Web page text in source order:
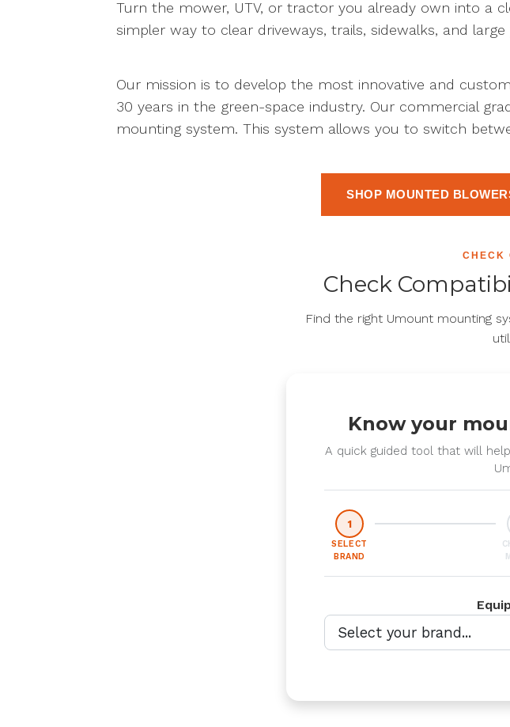
Turn the mower, UTV, or tractor you already own into a
simpler way to clear driveways, trails, sidewalks, and large
Our mission is to develop the most innovative and
30 years in the green-space industry. Our commercial
mounting system. This system allows you to switch
SHOP MOUNTED
CHECK
Check
Find the right Umount mounting
Know your
A quick guided tool that will
1
SELECT
BRAND